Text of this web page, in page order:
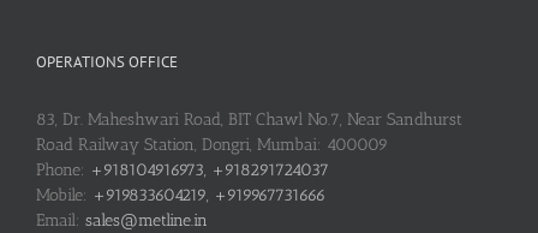
OPERATIONS OFFICE
83, Dr. Maheshwari Road, BIT Chawl No.7, Near Sandhurst
Road Railway Station, Dongri, Mumbai: 400009
Phone: +918104916973, +918291724037
Mobile: +919833604219, +919967731666
Email: sales@metline.in